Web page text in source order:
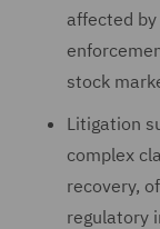
affected
stock
Litigation
complex
recovery,
regulatory